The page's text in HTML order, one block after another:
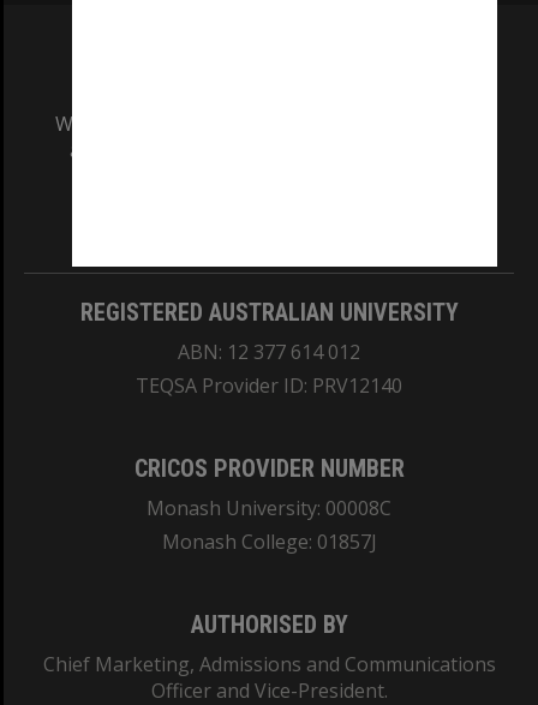
We acknowledge and pay respects to the Elders
and Traditional Owners of the land on which
REGISTERED AUSTRALIAN UNIVERSITY
ABN: 12 377 614 012
TEQSA Provider ID: PRV12140
CRICOS PROVIDER NUMBER
Monash University: 00008C
Monash College: 01857J
AUTHORISED BY
Chief Marketing, Admissions and Communications
Officer and Vice-President.